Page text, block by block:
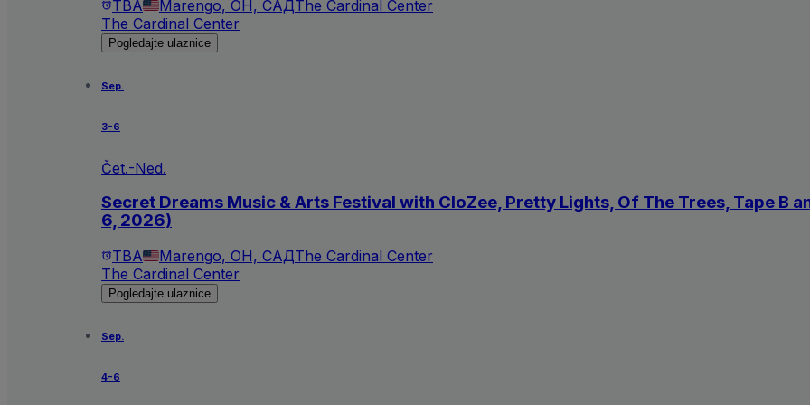
TBA Marengo, OH, САДThe Cardinal Center
The Cardinal Center
Pogledajte ulaznice
Sep.
3-6
Čet.-Ned.
Secret Dreams Music & Arts Festival with CloZee, Pretty Lights, Of The Trees, Tape B
6, 2026)
TBA Marengo, OH, САДThe Cardinal Center
The Cardinal Center
Pogledajte ulaznice
Sep.
4-6